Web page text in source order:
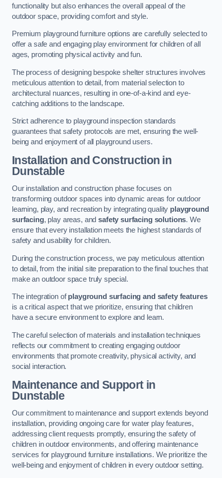
functionality but also enhances the overall appeal of the
outdoor space, providing comfort and style.
Premium playground furniture options are carefully selected to
offer a safe and engaging play environment for children of all
ages, promoting physical activity and fun.
The process of designing bespoke shelter structures involves
meticulous attention to detail, from material selection to
architectural nuances, resulting in one-of-a-kind and eye-
catching additions to the landscape.
Strict adherence to playground inspection standards
guarantees that safety protocols are met, ensuring the well-
being and enjoyment of all playground users.
Installation and Construction in
Dunstable
Our installation and construction phase focuses on
transforming outdoor spaces into dynamic areas for outdoor
learning, play, and recreation by integrating quality playground
surfacing, play areas, andsafety surfacing solutions. We
ensure that every installation meets the highest standards of
safety and usability for children.
During the construction process, we pay meticulous attention
to detail, from the initial site preparation to the final touches that
make an outdoor space truly special.
The integration ofplayground surfacing and safety features
is a critical aspect that we prioritize, ensuring that children
have a secure environment to explore and learn.
The careful selection of materials and installation techniques
reflects our commitment to creating engaging outdoor
environments that promote creativity, physical activity, and
social interaction.
Maintenance and Supportin
Dunstable
Our commitment to maintenance and support extends beyond
installation, providing ongoing care for water play features,
addressing client requests promptly, ensuring the safety of
children in outdoor environments, and offering maintenance
services for playground furniture installations. We prioritize the
well-being and enjoyment of children in every outdoor setting.